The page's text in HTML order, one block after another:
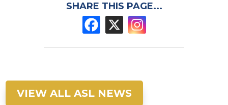
SHARE THIS PAGE...
VIEW ALL ASL NEWS